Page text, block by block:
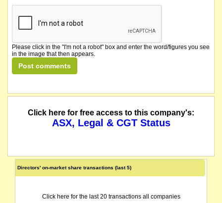
Please click in the "I'm not a robot" box and enter the word/figures you see
in the image that then appears.
Click here for free access to this company's:
ASX, Legal & CGT Status
Directors' on-market share transactions (last 5)
Click here for the last 20 transactions all companies